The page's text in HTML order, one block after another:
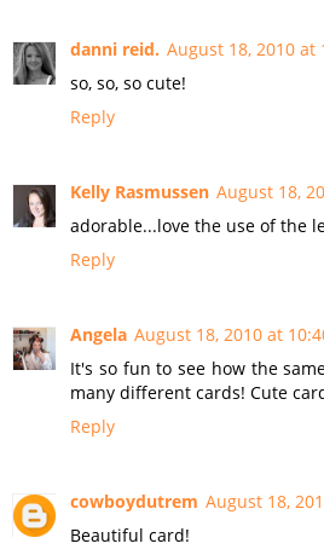
danni reid. August 18, 2010 at
so, so, so cute!
Reply
Kelly Rasmussen August 18,
adorable...love the use of the
Reply
Angela August 18, 2010 at
It's so fun to see how the
many different cards! Cute
Reply
cowboydutrem August 18,
Beautiful card!